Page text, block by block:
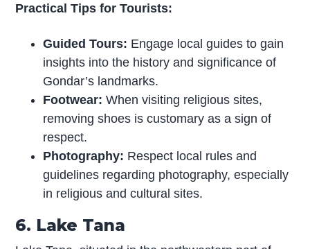
Practical Tips for Tourists:
Guided Tours: Engage local guides to gain
insights into the history and significance of
Gondar’s landmarks.
Footwear: When visiting religious sites,
removing shoes is customary as a sign of
respect.
Photography: Respect local rules and
guidelines regarding photography, especially
in religious and cultural sites.
6. Lake Tana